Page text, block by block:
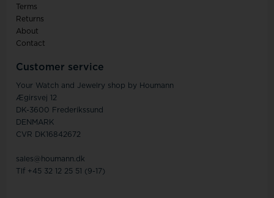
Terms
Returns
About
Contact
Customer service
Your Watch and Jewelry shop by Houmann
Ægirsvej 12
DK-3600 Frederikssund
DENMARK
CVR DK16842672
sales@houmann.dk
Tlf +45 32 12 25 51 (9-17)